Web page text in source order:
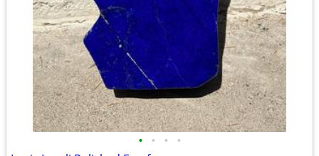
• • • •